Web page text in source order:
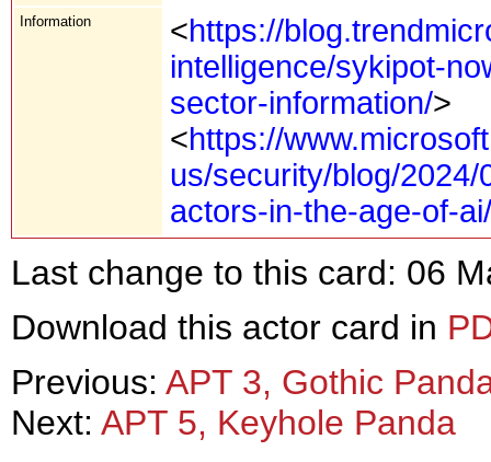
Information <https://
intelligence/sykipot-
sector-information/>
<https://
us/security/blog/
actors-in-the-age-of-ai/
Last change to this card: 06
Download this actor card in
Previous: APT 3, Gothic
Next: APT 5, Keyhole Panda